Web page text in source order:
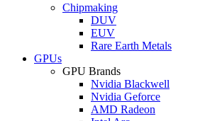
Chipmaking
DUV
EUV
Rare Earth Metals
GPUs
GPU Brands
Nvidia Blackwell
Nvidia Geforce
AMD Radeon